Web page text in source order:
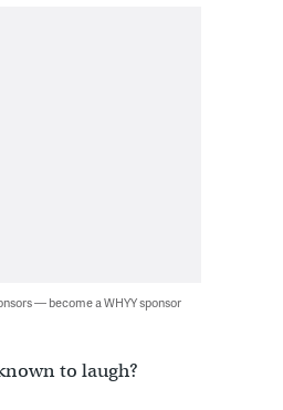
— become a WHYY sponsor
to laugh?